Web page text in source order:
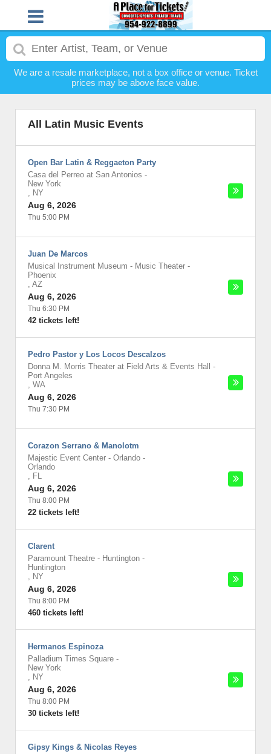
We are a resale marketplace, not a box office or venue. Ticket
prices may be above face value.
All Latin Music Events
Open Bar Latin & Reggaeton Party
Casa del Perreo at San Antonios -
New York
, NY
Aug 6, 2026
Thu 5:00 PM
Juan De Marcos
Musical Instrument Museum - Music Theater -
Phoenix
, AZ
Aug 6, 2026
Thu 6:30 PM
42 tickets left!
Pedro Pastor y Los Locos Descalzos
Donna M. Morris Theater at Field Arts & Events Hall
-
Port Angeles
, WA
Aug 6, 2026
Thu 7:30 PM
Corazon Serrano & Manolotm
Majestic Event Center - Orlando -
Orlando
, FL
Aug 6, 2026
Thu 8:00 PM
22 tickets left!
Clarent
Paramount Theatre - Huntington -
Huntington
, NY
Aug 6, 2026
Thu 8:00 PM
460 tickets left!
Hermanos Espinoza
Palladium Times Square -
New York
, NY
Aug 6, 2026
Thu 8:00 PM
30 tickets left!
Gipsy Kings & Nicolas Reyes